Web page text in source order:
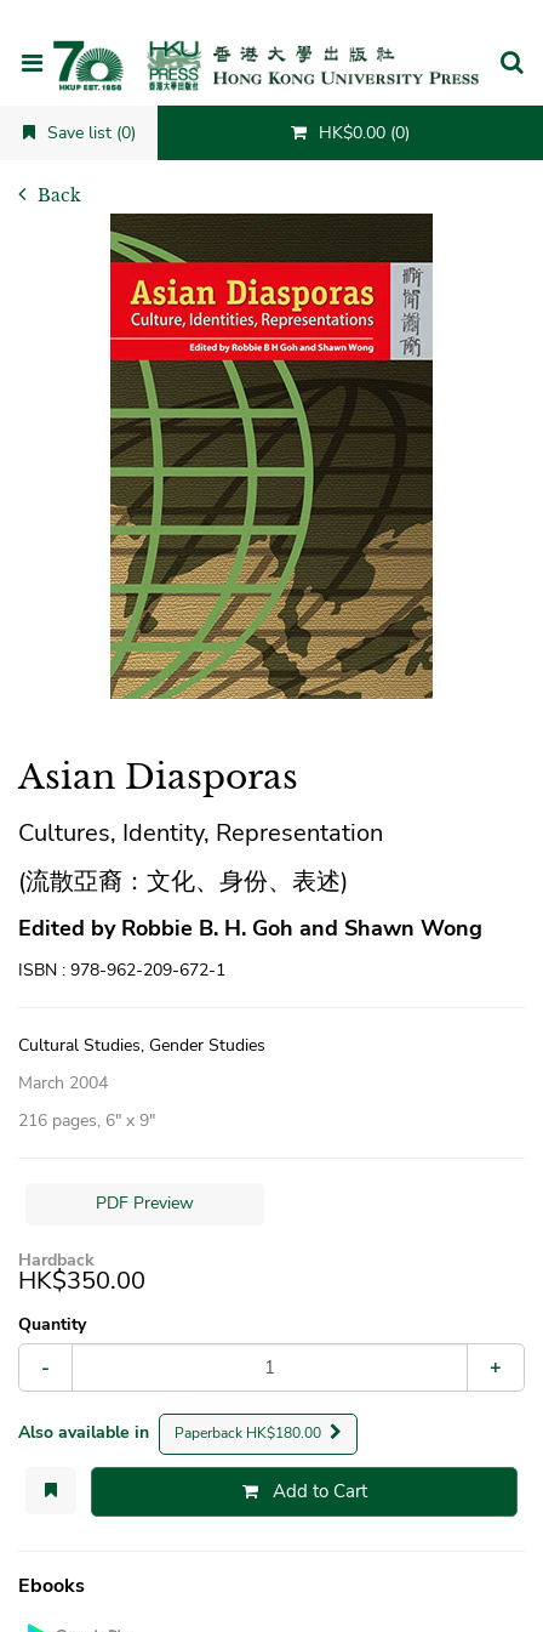
Save list (0) HK$0.00 (0)
Back
Asian Diasporas
Cultures, Identity, Representation
(流散亞裔：文化、身份、表述)
Edited by Robbie B. H. Goh and Shawn Wong
ISBN : 978-962-209-672-1
Cultural Studies, Gender Studies
March 2004
216 pages, 6″ x 9″
PDF Preview
Hardback
HK$350.00
Quantity
- +
Also available in Paperback HK$180.00
Add to Cart
Ebooks